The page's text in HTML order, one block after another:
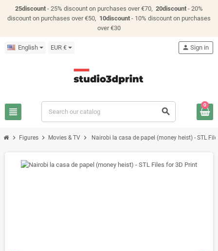
25discount - 25% discount on purchases over €70, 20discount - 20%
discount on purchases over €50, 10discount - 10% discount on purchases
over €30
English EUR €
view_headline search
person Sign in
0
chevron_right Figures chevron_right Movies & TV chevron_right Nairobi la casa de papel (money heist) - STL